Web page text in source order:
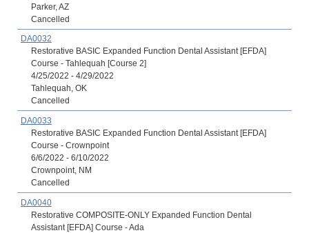
Parker, AZ
Cancelled
DA0032
Restorative BASIC Expanded Function Dental Assistant [EFDA]
Course - Tahlequah [Course 2]
4/25/2022 - 4/29/2022
Tahlequah, OK
Cancelled
DA0033
Restorative BASIC Expanded Function Dental Assistant [EFDA]
Course - Crownpoint
6/6/2022 - 6/10/2022
Crownpoint, NM
Cancelled
DA0040
Restorative COMPOSITE-ONLY Expanded Function Dental
Assistant [EFDA] Course - Ada